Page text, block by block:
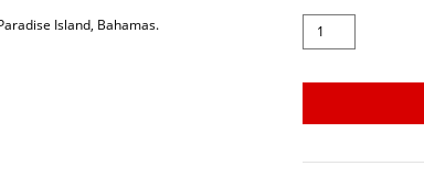
Island, Bahamas.